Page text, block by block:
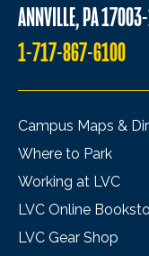
ANNVILLE, PA
1-717-867-6100
Campus Maps &
Where to Park
Working at LVC
LVC Online
LVC Gear Shop